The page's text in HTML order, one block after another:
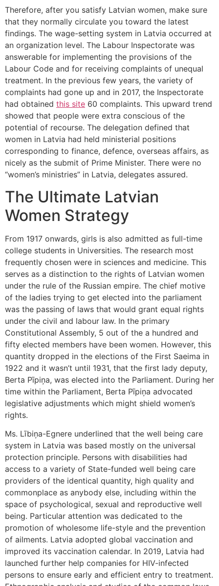
Therefore, after you satisfy Latvian women, make sure
that they normally circulate you toward the latest
findings. The wage-setting system in Latvia occurred at
an organization level. The Labour Inspectorate was
answerable for implementing the provisions of the
Labour Code and for receiving complaints of unequal
treatment. In the previous few years, the variety of
complaints had gone up and in 2017, the Inspectorate
had obtained this site 60 complaints. This upward trend
showed that people were extra conscious of the
potential of recourse. The delegation defined that
women in Latvia had held ministerial positions
corresponding to finance, defence, overseas affairs, as
nicely as the submit of Prime Minister. There were no
“women’s ministries” in Latvia, delegates assured.
The Ultimate Latvian
Women Strategy
From 1917 onwards, girls is also admitted as full-time
college students in Universities. The research most
frequently chosen were in sciences and medicine. This
serves as a distinction to the rights of Latvian women
under the rule of the Russian empire. The chief motive
of the ladies trying to get elected into the parliament
was the passing of laws that would grant equal rights
under the civil and labour law. In the primary
Constitutional Assembly, 5 out of the a hundred and
fifty elected members have been women. However, this
quantity dropped in the elections of the First Saeima in
1922 and it wasn’t until 1931, that the first lady deputy,
Berta Pīpiņa, was elected into the Parliament. During her
time within the Parliament, Berta Pīpiņa advocated
legislative adjustments which might shield women’s
rights.
Ms. Lībiņa-Egnere underlined that the well being care
system in Latvia was based mostly on the universal
protection principle. Persons with disabilities had
access to a variety of State-funded well being care
providers of the identical quantity, high quality and
commonplace as anybody else, including within the
space of psychological, sexual and reproductive well
being. Particular attention was dedicated to the
promotion of wholesome life-style and the prevention
of ailments. Latvia adopted global vaccination and
improved its vaccination calendar. In 2019, Latvia had
launched further help companies for HIV-infected
persons to ensure early and efficient entry to treatment.